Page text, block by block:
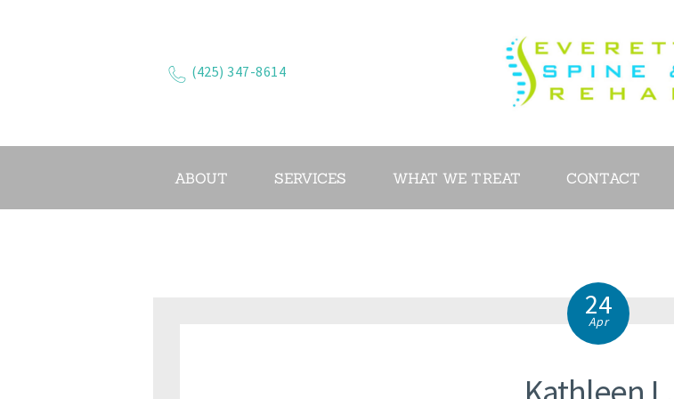
(425) 347-8614
ABOUT SERVICES WHAT WE TREAT CONTACT
SERVICES
TREAT
CONTACT
RESOURCES
VIDEOS
REVIEWS
24
Apr